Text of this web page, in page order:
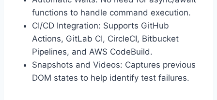
functions to handle command execution.
CI/CD Integration: Supports GitHub
Actions, GitLab CI, CircleCI, Bitbucket
Pipelines, and AWS CodeBuild.
Snapshots and Videos: Captures previous
DOM states to help identify test failures.